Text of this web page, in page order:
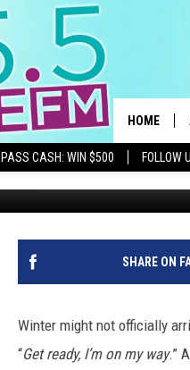
PASS CASH: WIN $500 FOLLOW
HOME
STORM
Taylor Published: December 10, 2025
SHARE ON
Winter might not officially
“Get ready, I’m on my way.”